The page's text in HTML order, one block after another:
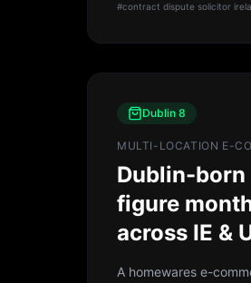
#contract dispute solicitor
Dublin 8
MULTI-LOCATION E-
Dublin-
figure
across IE &
A homewares e-